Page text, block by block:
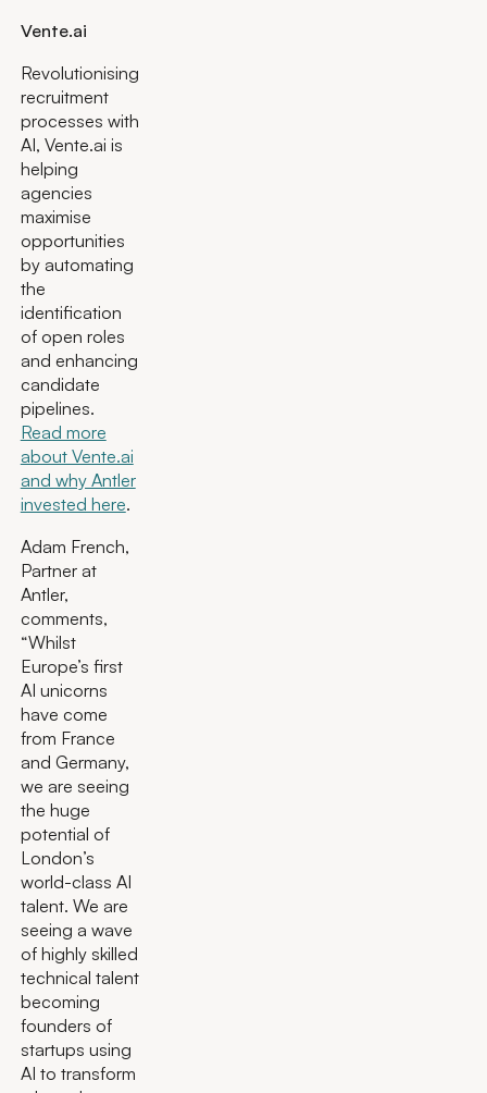
Vente.ai
Revolutionising
recruitment
processes with
AI, Vente.ai is
helping
agencies
maximise
opportunities
by automating
the
identification
of open roles
and enhancing
candidate
pipelines.
Read more
about Vente.ai
and why Antler
invested here.
Adam French,
Partner at
Antler,
comments,
“Whilst
Europe’s first
AI unicorns
have come
from France
and Germany,
we are seeing
the huge
potential of
London’s
world-class AI
talent. We are
seeing a wave
of highly skilled
technical talent
becoming
founders of
startups using
AI to transform